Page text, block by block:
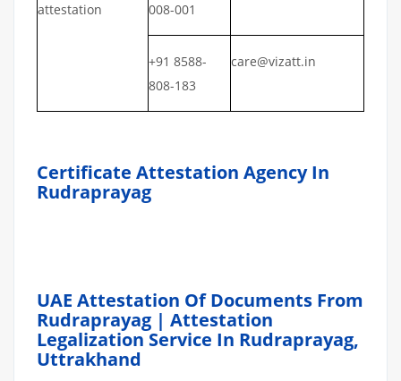
attestation
008-001
+91 8588-
808-183
care@vizatt.in
Certificate Attestation Agency In
Rudraprayag
UAE Attestation Of Documents From
Rudraprayag | Attestation
Legalization Service In Rudraprayag,
Uttrakhand